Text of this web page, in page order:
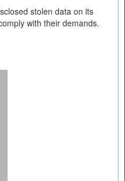
stolen data on its
with their demands.